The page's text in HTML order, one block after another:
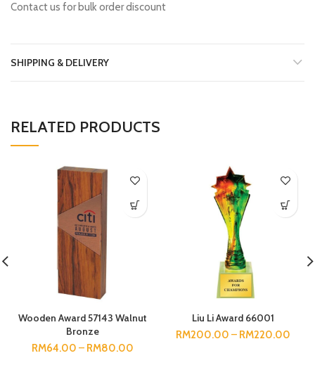
Contact us for bulk order discount
SHIPPING & DELIVERY
RELATED PRODUCTS
Wooden Award 57143 Walnut
Bronze
RM64.00 – RM80.00
Liu Li Award 66001
RM200.00 – RM220.00